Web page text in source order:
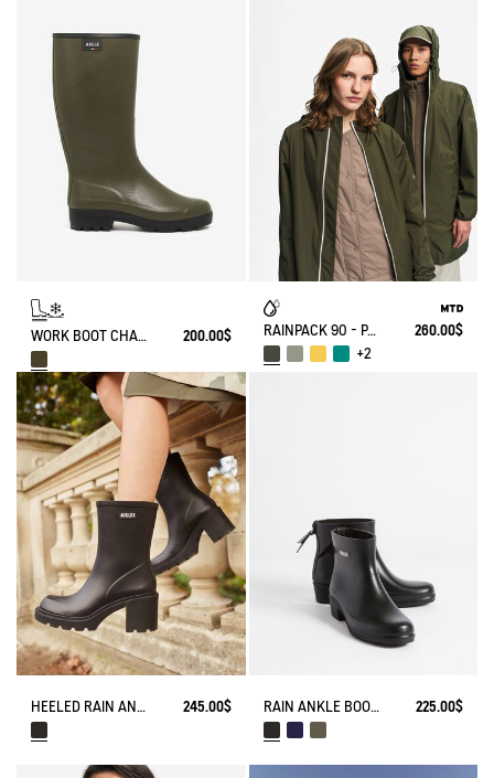
WORK BOOT CHAMBORD NEOMESH-LINED 200.00$ RAINPACK 90 - PACKABLE, UV-C® AND WATERPROOF LONG PARKA
260.00$
+2
HEELED RAIN ANKLE BOOT MONCEAU 245.00$ RAIN ANKLE BOOT MYRICA 225.00$